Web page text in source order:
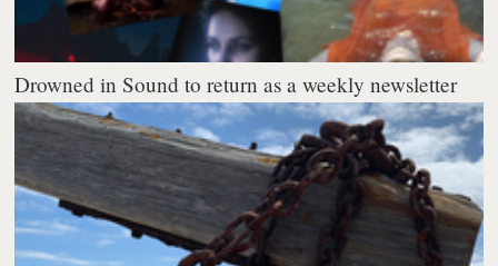
Drowned in Sound to return as a weekly newsletter